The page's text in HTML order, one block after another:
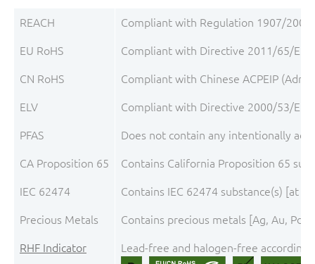
REACH Compliant with Regulation 1907/2006/
EU RoHS Compliant with Directive 2011/65/
CN RoHS Compliant with Chinese ACPEIP
ELV Compliant with Directive 2000/53/
PFAS Does not contain any intentionally
CA Proposition 65 Contains California Proposition 65
IEC 62474 Contains IEC 62474 substance(s) [at
Precious Metals Contains precious metals [Ag, Au,
RHF Indicator Lead-free and halogen-free